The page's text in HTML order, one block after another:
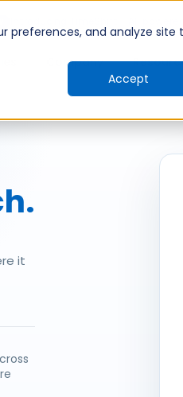
preferences, and analyze site
Accept
Company
it